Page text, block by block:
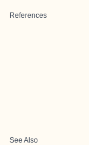
References
See Also